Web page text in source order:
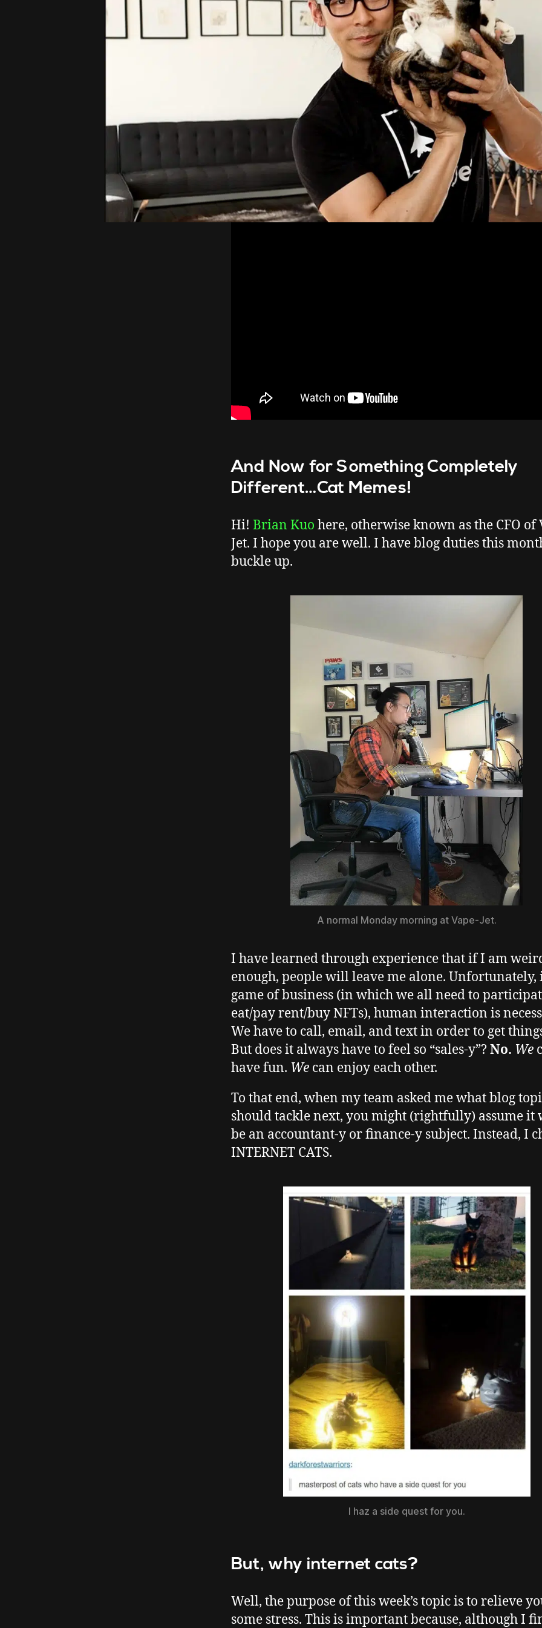
And Now for Something Completely
Different…Cat Memes!
Hi! Brian Kuo here, otherwise known as the CFO of
Jet. I hope you are well. I have blog duties this
buckle up.
A normal Monday morning at Vape-Jet.
I have learned through experience that if I am
enough, people will leave me alone. Unfortunately,
game of business (in which we all need to
eat/pay rent/buy NFTs), human interaction is
We have to call, email, and text in order to get
But does it always have to feel so “sales-y”?No. We
have fun. We can enjoy each other.
To that end, when my team asked me what blog
should tackle next, you might (rightfully) assume it
be an accountant-y or finance-y subject. Instead, I
INTERNET CATS.
I haz a side quest for you.
But, why internet cats?
Well, the purpose of this week’s topic is to relieve
some stress. This is important because, although I